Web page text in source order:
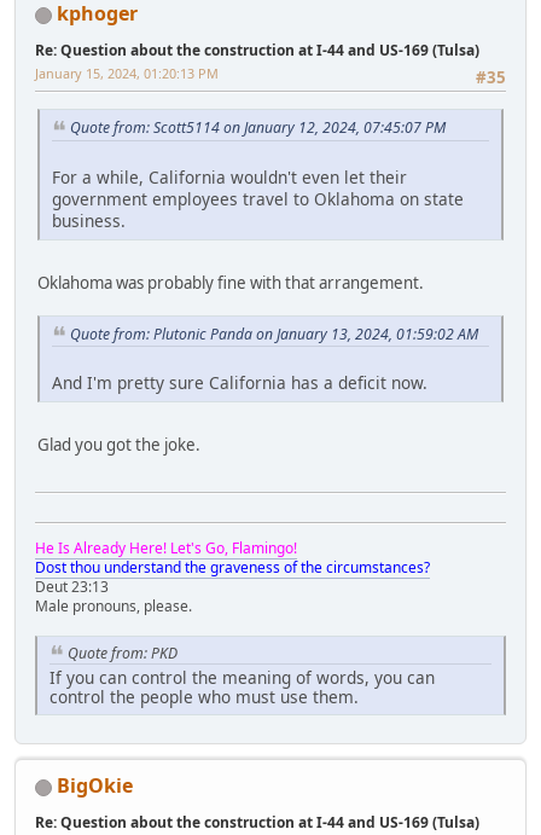
kphoger
Re: Question about the construction at I-44 and US-169 (Tulsa)
#35
January 15, 2024, 01:20:13 PM
Quote from: Scott5114 on January 12, 2024, 07:45:07 PM
For a while, California wouldn't even let their
government employees travel to Oklahoma on state
business.
Oklahoma was probably fine with that arrangement.
Quote from: Plutonic Panda on January 13, 2024, 01:59:02 AM
And I'm pretty sure California has a deficit now.
Glad you got the joke.
He Is Already Here! Let's Go, Flamingo!
Dost thou understand the graveness of the circumstances?
Deut 23:13
Male pronouns, please.
Quote from: PKD
If you can control the meaning of words, you can
control the people who must use them.
BigOkie
Re: Question about the construction at I-44 and US-169 (Tulsa)